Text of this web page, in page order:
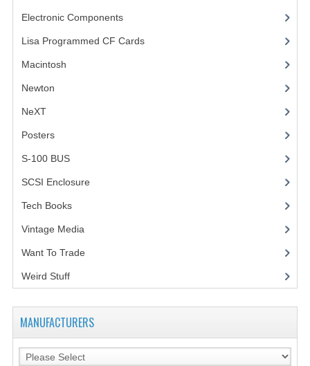
Electronic Components(3)
Lisa Programmed CF Cards(1)
Macintosh
Newton
NeXT
Posters(1)
S-100 BUS(1)
SCSI Enclosure
Tech Books(12)
Vintage Media
Want To Trade
Weird Stuff(2)
MANUFACTURERS